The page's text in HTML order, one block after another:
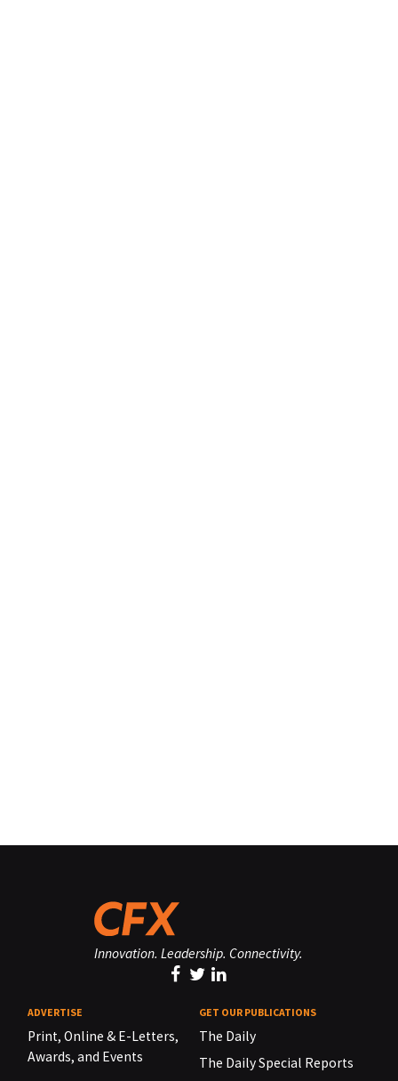
Innovation. Leadership. Connectivity.
ADVERTISE
Print, Online & E-Letters,
Awards, and Events
GET OUR PUBLICATIONS
The Daily
The Daily Special Reports